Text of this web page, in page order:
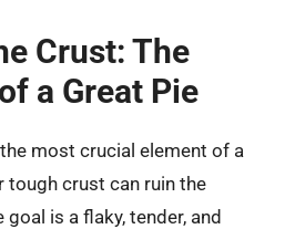
Crust: The
a Great Pie
most crucial element of a
tough crust can ruin the
is a flaky, tender, and